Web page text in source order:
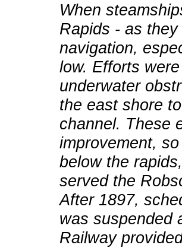
When
Rapids - as
navigation,
low. Efforts
underwater
the east shore
channel. These
improvement,
below the
served the
After 1897,
was suspended
Railway